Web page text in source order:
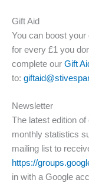
Gift Aid
You can boost
for every £1 you
complete our Gift
to:
Newsletter
The latest edition
monthly statistics
mailing list to
https://
in with a Google